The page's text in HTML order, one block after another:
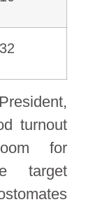
32
turnout
for
target